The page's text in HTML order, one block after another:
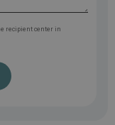
recipient center in